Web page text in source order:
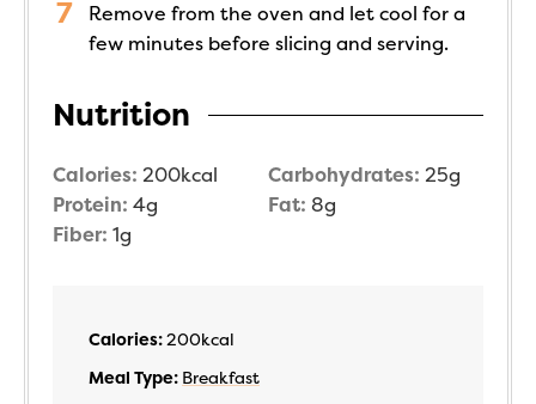
Remove from the oven and let cool for a
few minutes before slicing and serving.
Nutrition
Calories: 200kcal Carbohydrates: 25g
Protein: 4g Fat: 8g
Fiber: 1g
Calories:200kcal
Meal Type: Breakfast